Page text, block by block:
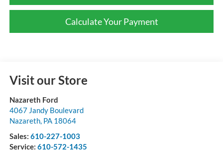
Calculate Your Payment
Visit our Store
Nazareth Ford
4067 Jandy Boulevard
Nazareth, PA 18064
Sales: 610-227-1003
Service: 610-572-1435